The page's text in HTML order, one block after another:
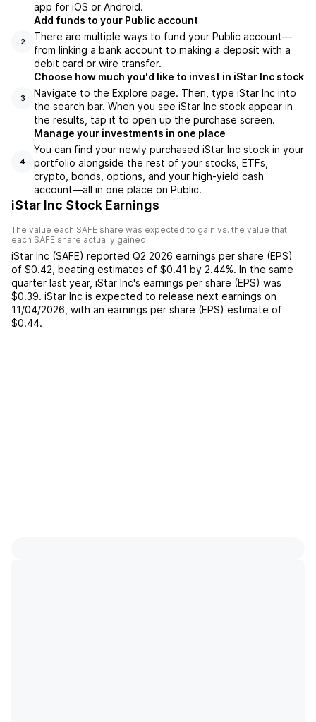
app for iOS or Android.
2
Add funds to your Public account
There are multiple ways to fund your Public account—
from linking a bank account to making a deposit with a
debit card or wire transfer.
3
Choose how much you'd like to invest in iStar Inc stock
Navigate to the Explore page. Then, type iStar Inc into
the search bar. When you see iStar Inc stock appear in
the results, tap it to open up the purchase screen.
4
Manage your investments in one place
You can find your newly purchased iStar Inc stock in your
portfolio alongside the rest of your stocks, ETFs,
crypto, bonds, options, and your high-yield cash
account––all in one place on Public.
iStar Inc Stock Earnings
The value each SAFE share was expected to gain vs. the value that
each SAFE share actually gained.
iStar Inc (SAFE) reported Q2 2026 earnings per share (EPS)
of $0.42 beating estimates of $0.41 by 2.44%. In the same
quarter last year, iStar Inc's earnings per share (EPS) was
$0.39. iStar Inc is expected to release next earnings on
11/04/2026 , with an earnings per share (EPS) estimate of
$0.44.